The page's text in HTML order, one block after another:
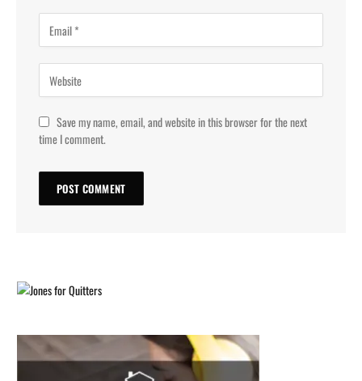
Save my name, email, and website in this browser for the next
time I comment.